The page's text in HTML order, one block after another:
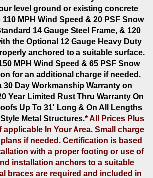
level ground or existing concrete
MPH Wind Speed & 20 PSF Snow
14 Gauge Steel Frame, & 120
the Optional 12 Gauge Heavy Duty
anchored to a suitable surface.
MPH Wind Speed & 65 PSF Snow
for an additional charge if needed.
30 Day Workmanship Warranty on
Year Limited Rust Thru Warranty On
Up To 31' Long & On All Lengths
Metal Structures.* All Prices Plus
applicable In Your Area. Small charge
if needed. Certification is based
with a proper footing or use of
installation anchors to a suitable
braces are required and included in